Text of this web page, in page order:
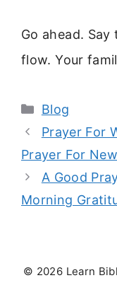
Go ahead.
flow. Your
Categories
Blog
Prayer For
Prayer For
A Good
Morning
© 2026 Learn